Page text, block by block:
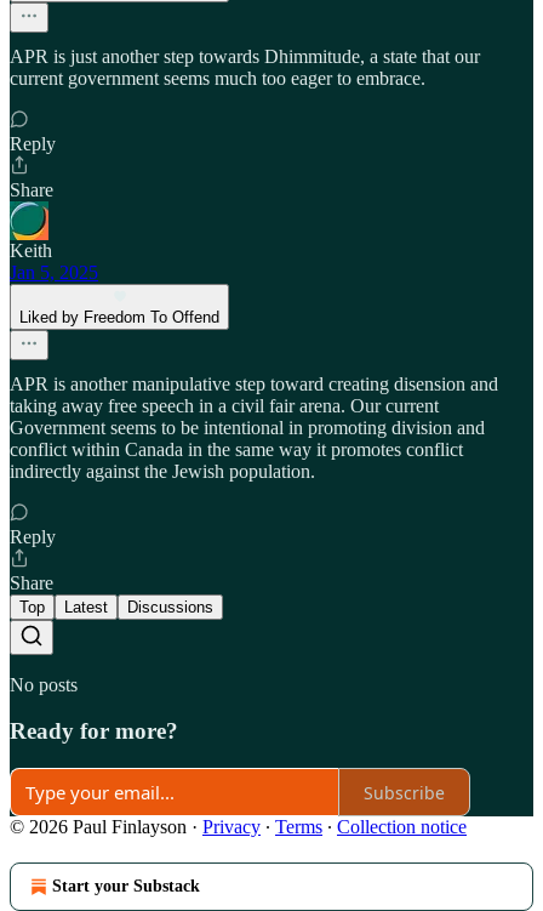
APR is just another step towards Dhimmitude, a state that our
current government seems much too eager to embrace.
Reply
Share
Keith
Jan 5, 2025
Liked by Freedom To Offend
APR is another manipulative step toward creating disension and
taking away free speech in a civil fair arena. Our current
Government seems to be intentional in promoting division and
conflict within Canada in the same way it promotes conflict
indirectly against the Jewish population.
Reply
Share
Top Latest Discussions
No posts
Ready for more?
Subscribe
© 2026 Paul Finlayson · Privacy ∙ Terms ∙ Collection notice
Start your Substack